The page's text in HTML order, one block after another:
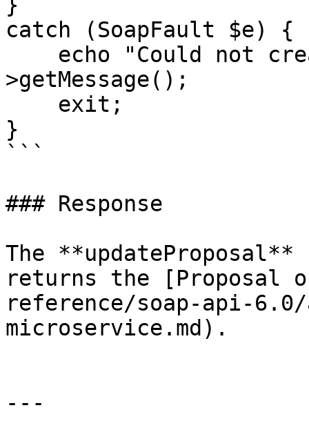
catch (SoapFault $e) {
>getMessage();
}
```
### Response
The
returns the [Proposal
reference/soap-api-
microservice.md).
---